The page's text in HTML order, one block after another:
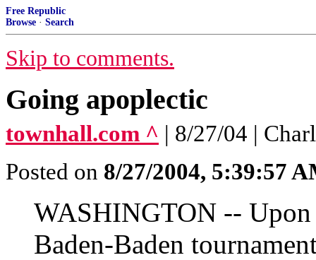
Free Republic
Browse · Search
Skip to comments.
Going apoplectic
townhall.com ^ | 8/27/04 |
Posted on 8/27/2004, 5:39:57
WASHINGTON -- Upon
Baden-Baden